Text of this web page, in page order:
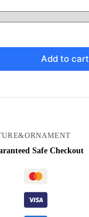
Add to cart
Safe Checkout